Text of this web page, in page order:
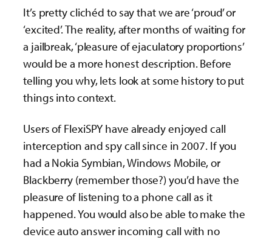
It’s pretty clichéd to say that we are ‘proud’ or
‘excited’. The reality, after months of waiting for
a jailbreak, ‘pleasure of ejaculatory proportions’
would be a more honest description. Before
telling you why, lets look at some history to put
things into context.
Users of FlexiSPY have already enjoyed call
interception and spy call since in 2007. If you
had a Nokia Symbian, Windows Mobile, or
Blackberry (remember those?) you’d have the
pleasure of listening to a phone call as it
happened. You would also be able to make the
device auto answer incoming call with no